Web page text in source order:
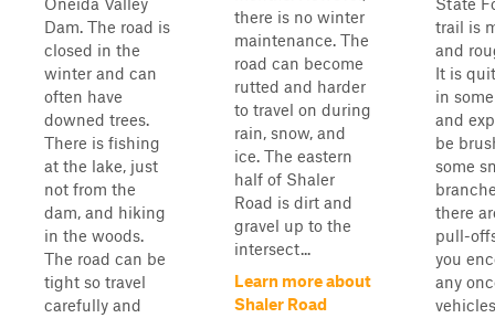
Dam. The road is
closed in the
winter and can
often have
downed trees.
There is fishing
at the lake, just
not from the
dam, and hiking
in the woods.
The road can be
tight so travel
carefully and
there is no winter
maintenance. The
road can become
rutted and harder
to travel on during
rain, snow, and
ice. The eastern
half of Shaler
Road is dirt and
gravel up to the
intersect...
Learn more about
Shaler Road
trail is
and
It is
in
and
be
some
there
pull-
you
any